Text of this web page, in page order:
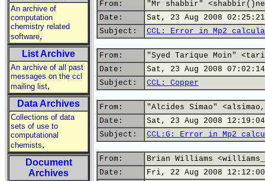
An archive of
computation
chemistry related
software,
List Archive
An archive of all past
messages on the ccl
mailing list,
Data Archives
Collections of data
sets of use to
computational
chemists,
Document
Archives
From:
"Mr shabbir"
Date:
Sat, 23 Aug 2008
Subject:
CCL: Error in Mp2
From:
"Syed Tarique Moin"
Date:
Sat, 23 Aug 2008
Subject:
CCL: Copper
From:
"Alcides Simao"
Date:
Sat, 23 Aug 2008
Subject:
CCL:G: Error in Mp2
From:
Brian Williams
Date:
Fri, 22 Aug 2008